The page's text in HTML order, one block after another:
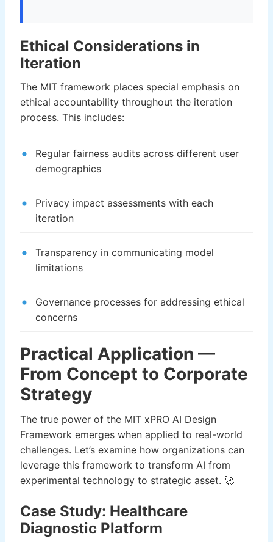
Ethical Considerations in
Iteration
The MIT framework places special emphasis on
ethical accountability throughout the iteration
process. This includes:
Regular fairness audits across different user
demographics
Privacy impact assessments with each
iteration
Transparency in communicating model
limitations
Governance processes for addressing ethical
concerns
Practical Application —
From Concept to Corporate
Strategy
The true power of the MIT xPRO AI Design
Framework emerges when applied to real-world
challenges. Let’s examine how organizations can
leverage this framework to transform AI from
experimental technology to strategic asset. 🚀
Case Study: Healthcare
Diagnostic Platform